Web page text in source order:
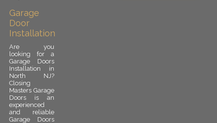
Garage
Door
Installation
Are you
looking for a
Garage Doors
Installation in
North NJ?
Closing
Masters Garage
Doors is an
experienced
and reliable
Garage Doors